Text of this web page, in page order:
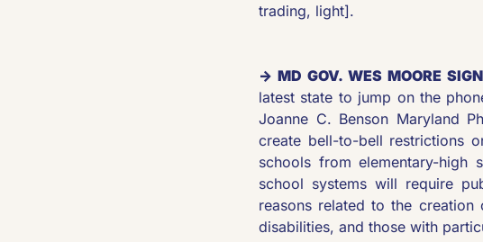
trading, light].
→ MD GOV. WES MOORE
latest state to jump on the
Joanne C. Benson Maryland
create bell-to-bell restrictions
schools from elementary-high
school systems will require
reasons related to the
disabilities, and those with